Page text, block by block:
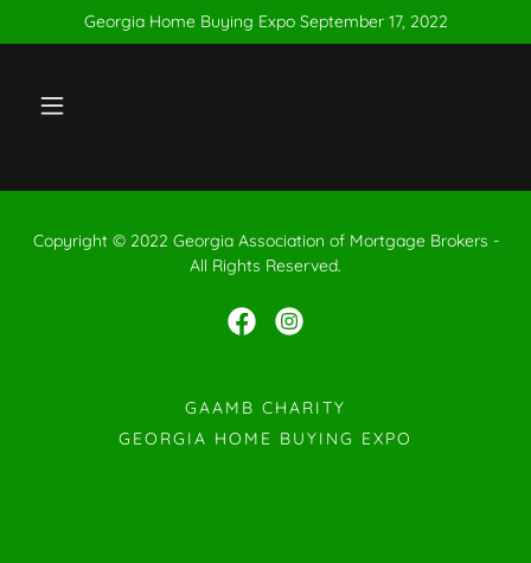
Georgia Home Buying Expo September 17, 2022
Copyright © 2022 Georgia Association of Mortgage Brokers -
All Rights Reserved.
GAAMB CHARITY
GEORGIA HOME BUYING EXPO